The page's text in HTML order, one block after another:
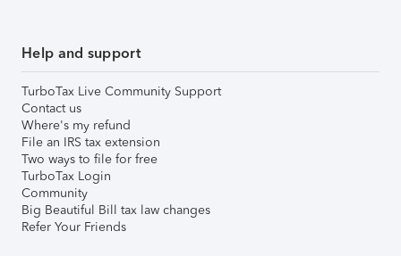
Help and support
TurboTax Live Community Support
Contact us
Where's my refund
File an IRS tax extension
Two ways to file for free
TurboTax Login
Community
Big Beautiful Bill tax law changes
Refer Your Friends